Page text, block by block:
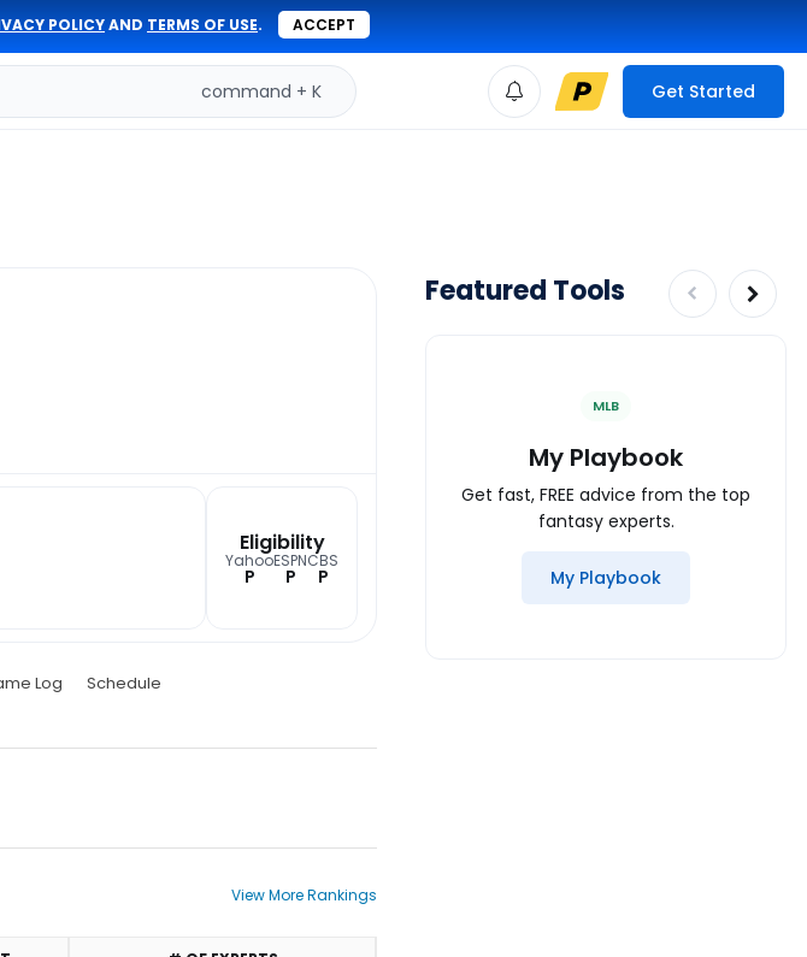
POLICYAND TERMS OF USE. ACCEPT
command + K Get Started
Eligibility
Yahoo
P
ESPN
P
CBS
P
Log Schedule
View More Rankings
Featured Tools
MLB
My Playbook
Get fast, FREE advice from the top
fantasy experts.
My Playbook